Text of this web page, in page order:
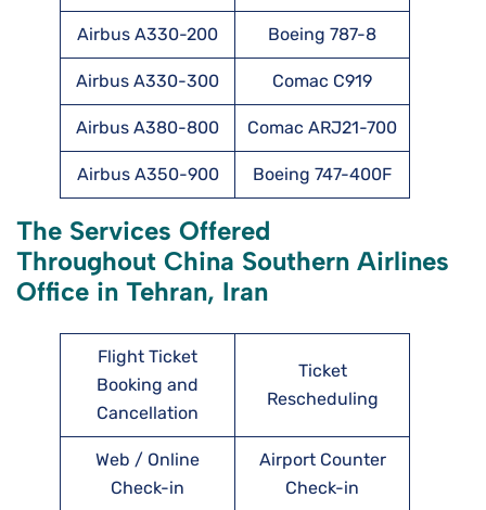
Airbus A330-200 Boeing 787-8
Airbus A330-300 Comac C919
Airbus A380-800 Comac ARJ21-700
Airbus A350-900 Boeing 747-400F
The Services Offered
Throughout China Southern Airlines
Office in Tehran, Iran
Flight Ticket
Booking and
Cancellation
Ticket
Rescheduling
Web / Online
Check-in
Airport Counter
Check-in